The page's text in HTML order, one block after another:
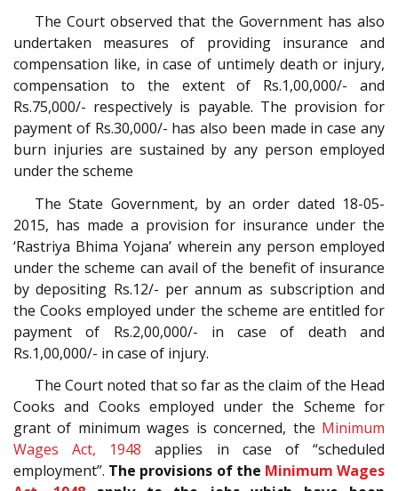
The Court observed that the Government has also
undertaken measures of providing insurance and
compensation like, in case of untimely death or injury,
compensation to the extent of Rs.1,00,000/- and
Rs.75,000/- respectively is payable. The provision for
payment of Rs.30,000/- has also been made in case any
burn injuries are sustained by any person employed
under the scheme
The State Government, by an order dated 18-05-
2015, has made a provision for insurance under the
‘Rastriya Bhima Yojana’ wherein any person employed
under the scheme can avail of the benefit of insurance
by depositing Rs.12/- per annum as subscription and
the Cooks employed under the scheme are entitled for
payment of Rs.2,00,000/- in case of death and
Rs.1,00,000/- in case of injury.
The Court noted that so far as the claim of the Head
Cooks and Cooks employed under the Scheme for
grant of minimum wages is concerned, the Minimum
Wages Act, 1948 applies in case of “scheduled
employment”. The provisions of the Minimum Wages